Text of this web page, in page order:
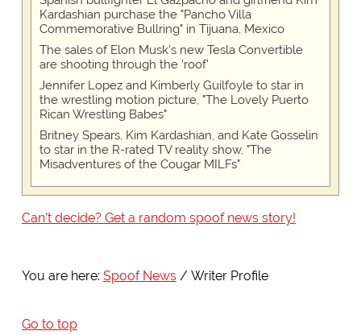
Kardashian purchase the "Pancho Villa
Commemorative Bullring" in Tijuana, Mexico
The sales of Elon Musk's new Tesla Convertible
are shooting through the 'roof'
Jennifer Lopez and Kimberly Guilfoyle to star in
the wrestling motion picture, "The Lovely Puerto
Rican Wrestling Babes"
Britney Spears, Kim Kardashian, and Kate Gosselin
to star in the R-rated TV reality show, "The
Misadventures of the Cougar MILFs"
Can't decide? Get a random spoof news story!
You are here: Spoof News Writer Profile
Go to top